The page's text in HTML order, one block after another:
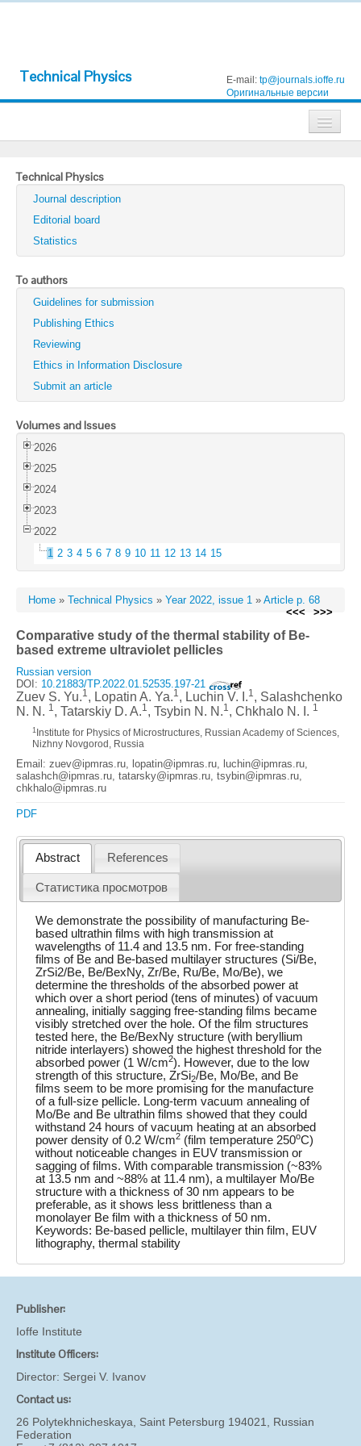
Technical Physics E-mail: tp@journals.ioffe.ru
Оригинальные версии
Technical Physics
Technical Physics Letters
Physics of the Solid State
Semiconductors
Optics and Spectroscopy
Search
Technical Physics
Journal description
Editorial board
Statistics
To authors
Guidelines for submission
Publishing Ethics
Reviewing
Ethics in Information Disclosure
Submit an article
Volumes and Issues
2026
2025
2024
2023
2022
1 2 3 4 5 6 7 8 9 10 11 12 13 14 15
Home » Technical Physics » Year 2022, issue 1 » Article p. 68
<<<
>>>
Comparative study of the thermal stability of Be-
based extreme ultraviolet pellicles
Russian version
DOI: 10.21883/TP.2022.01.52535.197-21
Zuev S. Yu.1, Lopatin A. Ya.1, Luchin V. I.1, Salashchenko
N. N. 1, Tatarskiy D. A.1, Tsybin N. N.1, Chkhalo N. I. 1
1 Institute for Physics of Microstructures, Russian Academy of Sciences,
Nizhny Novgorod, Russia
Email: zuev@ipmras.ru, lopatin@ipmras.ru, luchin@ipmras.ru,
salashch@ipmras.ru, tatarsky@ipmras.ru, tsybin@ipmras.ru,
chkhalo@ipmras.ru
PDF
Abstract References
Статистика просмотров
We demonstrate the possibility of manufacturing Be-
based ultrathin films with high transmission at
wavelengths of 11.4 and 13.5 nm. For free-standing
films of Be and Be-based multilayer structures (Si/Be,
ZrSi2/Be, Be/BexNy, Zr/Be, Ru/Be, Mo/Be), we
determine the thresholds of the absorbed power at
which over a short period (tens of minutes) of vacuum
annealing, initially sagging free-standing films became
visibly stretched over the hole. Of the film structures
tested here, the Be/BexNy structure (with beryllium
nitride interlayers) showed the highest threshold for the
absorbed power (1 W/cm2). However, due to the low
strength of this structure, ZrSi2/Be, Mo/Be, and Be
films seem to be more promising for the manufacture
of a full-size pellicle. Long-term vacuum annealing of
Mo/Be and Be ultrathin films showed that they could
withstand 24 hours of vacuum heating at an absorbed
power density of 0.2 W/cm2 (film temperature 250oC)
without noticeable changes in EUV transmission or
sagging of films. With comparable transmission (~83%
at 13.5 nm and ~88% at 11.4 nm), a multilayer Mo/Be
structure with a thickness of 30 nm appears to be
preferable, as it shows less brittleness than a
monolayer Be film with a thickness of 50 nm.
Keywords: Be-based pellicle, multilayer thin film, EUV
lithography, thermal stability
Publisher:
Ioffe Institute
Institute Officers:
Director: Sergei V. Ivanov
Contact us:
26 Polytekhnicheskaya, Saint Petersburg 194021, Russian
Federation